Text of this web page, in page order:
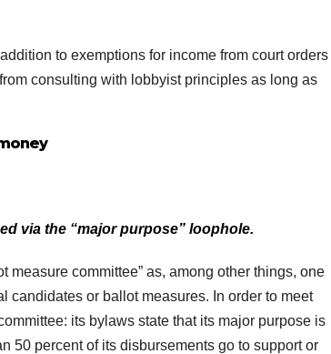
to exemptions for income from court orders
consulting with lobbyist principles as long as
via the “major purpose” loophole.
measure committee” as, among other things, one
candidates or ballot measures. In order to meet
its bylaws state that its major purpose is
50 percent of its disbursements go to support or